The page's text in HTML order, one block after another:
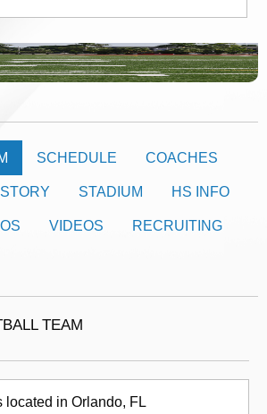
SCHEDULE COACHES
STADIUM HS INFO
VIDEOS RECRUITING
TEAM
located in Orlando, FL